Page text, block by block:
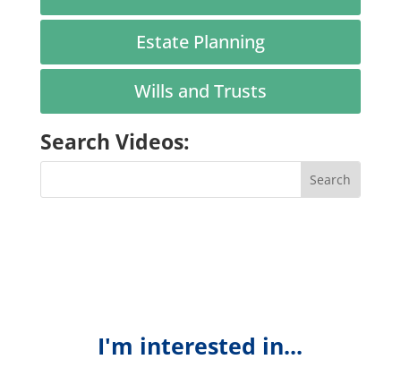
Estate Planning
Wills and Trusts
Search Videos:
I'm interested in...